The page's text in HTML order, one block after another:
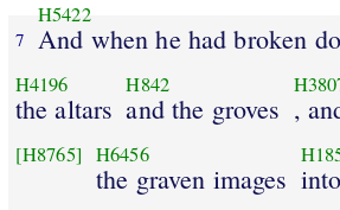
7
H5422
And when he had broken
H4196
the altars
H842
and the groves ,
[H8765] H6456
the graven images